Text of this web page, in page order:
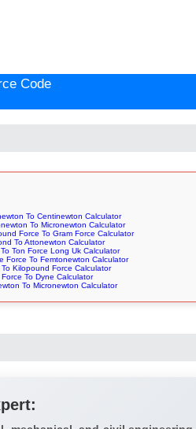
Code
To Centinewton Calculator
To Micronewton Calculator
Force To Gram Force Calculator
To Attonewton Calculator
Ton Force Long Uk Calculator
Force To Femtonewton Calculator
Kilopound Force Calculator
Force To Dyne Calculator
To Micronewton Calculator